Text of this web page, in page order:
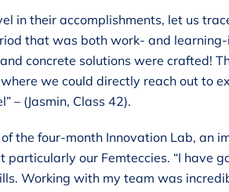
in their accomplishments, let us
that was both work- and
concrete solutions were crafted!
we could directly reach out to
– (Jasmin, Class 42).
the four-month Innovation Lab, an
particularly our Femteccies. “I
Working with my team was